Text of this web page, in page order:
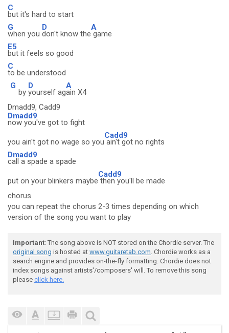
C
but it's hard to start
G
when you
D
don't know the
A
game
E5
but it feels so good
C
to be understood
G
by
D
yourself ag
A
ain X4
Dmadd9, Cadd9
Dmadd9
now you've got to fight
you ain't got no wage so you
Cadd9
ain't got no rights
Dmadd9
call a spade a spade
put on your blinkers maybe
Cadd9
then you'll be made
chorus
you can repeat the chorus 2-3 times depending on which
version of the song you want to play
Important: The song above is NOT stored on the Chordie server. The
original song is hosted at www.guitaretab.com. Chordie works as a
search engine and provides on-the-fly formatting. Chordie does not
index songs against artists'/composers' will. To remove this song
please click here.